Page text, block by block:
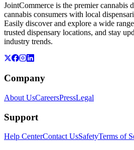
JointCommerce is the premier cannabis
cannabis consumers with local
Easily discover and explore a wide
trusted dispensary locations, and stay
industry trends.
Company
About UsCareersPressLegal
Support
Help CenterContact UsSafetyTerms of